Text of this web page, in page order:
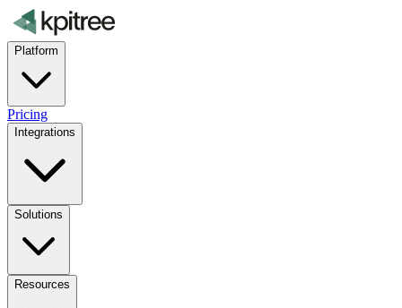
Platform
Pricing
Integrations
Solutions
Resources